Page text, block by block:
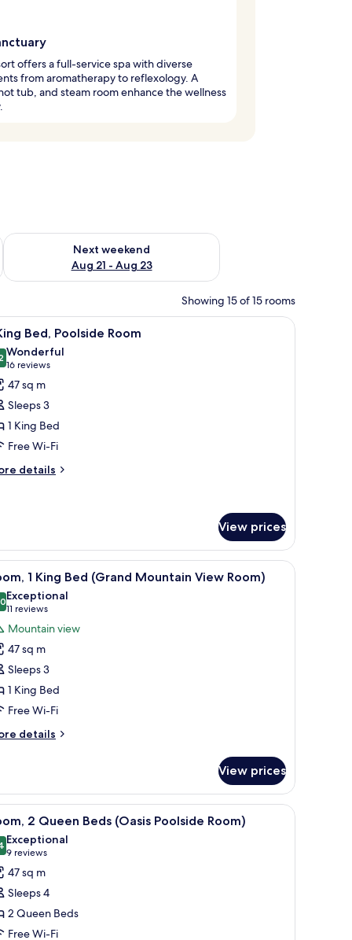
offers a full-service spa with diverse
from aromatherapy to reflexology. A
tub, and steam room enhance the wellness
- Aug 16
Next weekend
Aug 21 - Aug 23
Check availability for next weekend Aug 21 - Aug 23
Showing 15 of 15 rooms
chairs, a lamp, and a view of the outdoors.A hotel room with a large bed, a desk with
5 Bed, Poolside Room
out of 10
Wonderful
16 reviews
(16
reviews)
47 sq m
Sleeps 3
1 King Bed
Free Wi-Fi
details
View prices
a TV, and a large mirror. A hotel room with a large bed, a desk with
3 1 King Bed (Grand Mountain View Room)
out of 10
Exceptional
11 reviews
(11
reviews)
Mountain view
47 sq m
Sleeps 3
1 King Bed
Free Wi-Fi
details
View prices
a chair, a television, a lamp, and a framed picture on the wall.
A hotel room with two beds, a dining table, a
4 2 Queen Beds (Oasis Poolside Room)
out of 10
Exceptional
9 reviews
(9
reviews)
47 sq m
Sleeps 4
2 Queen Beds
Free Wi-Fi